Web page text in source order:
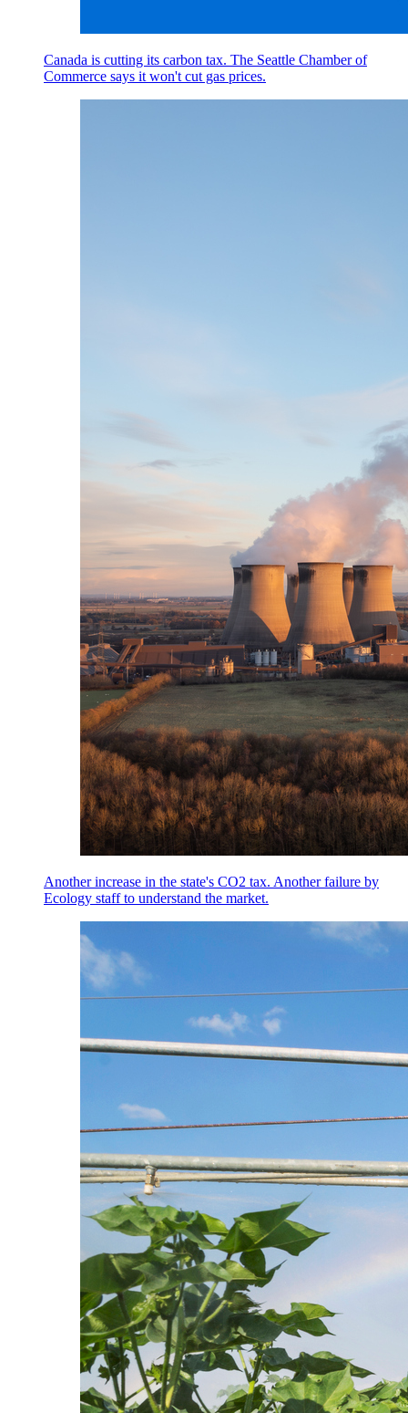
Canada is cutting its carbon tax. The Seattle Chamber of
Commerce says it won't cut gas prices.
Another increase in the state's CO2 tax. Another failure by
Ecology staff to understand the market.